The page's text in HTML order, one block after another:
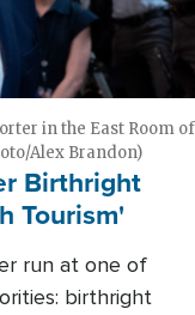
in the East Room of
Alex Brandon)
Birthright
Tourism'
run at one of
birthright